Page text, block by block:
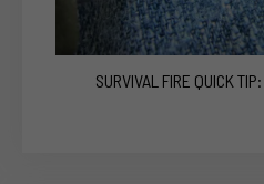
SURVIVAL FIRE QUICK